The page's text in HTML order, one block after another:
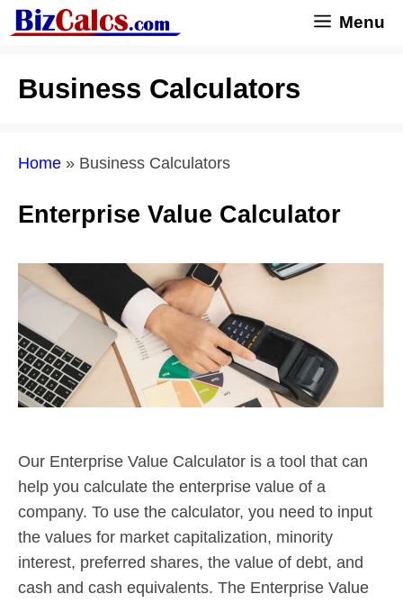
Skip
to
Menu
Business Calculators
Home » Business Calculators
Enterprise Value Calculator
Our Enterprise Value Calculator is a tool that can
help you calculate the enterprise value of a
company. To use the calculator, you need to input
the values for market capitalization, minority
interest, preferred shares, the value of debt, and
cash and cash equivalents. The Enterprise Value